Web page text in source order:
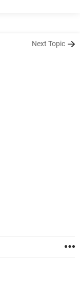
Next Topic